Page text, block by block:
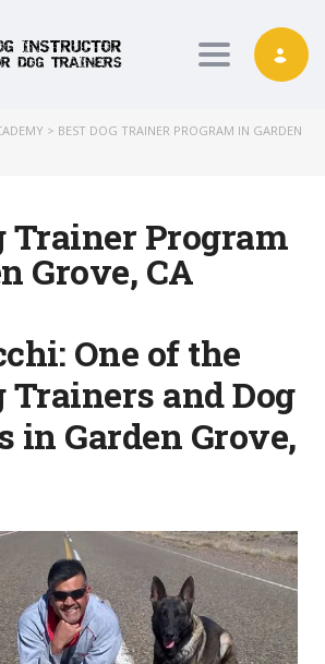
Toggle
> BEST DOG TRAINER PROGRAM IN GARDEN
Trainer Program
Grove, CA
One of the
Trainers and Dog
in Garden Grove,